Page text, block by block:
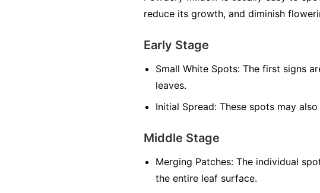
reduce its growth, and diminish
Early Stage
Small White Spots: The first signs
leaves.
Initial Spread: These spots may
Middle Stage
Merging Patches: The individual
the entire leaf surface.